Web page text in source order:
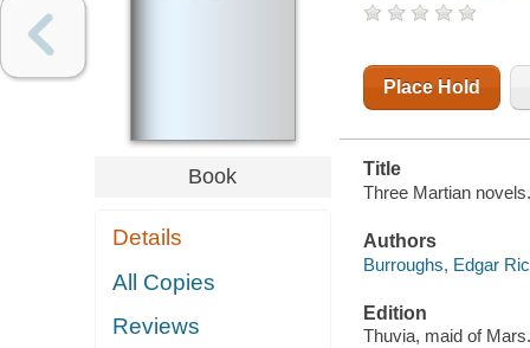
Book
Details
All Copies
Reviews
Place Hold
Title
Three Martian novels.
Authors
Burroughs, Edgar
Edition
Thuvia, maid of